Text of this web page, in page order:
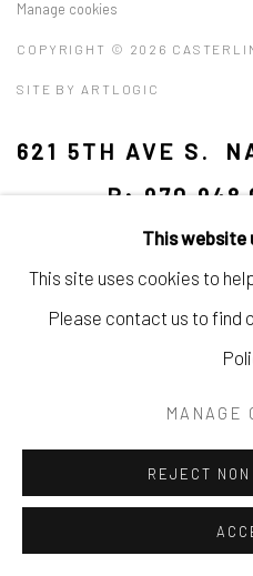
Manage cookies
COPYRIGHT © 2026
SITE BY ARTLOGIC
621 5TH AVE S.
P:
This website
This site uses cookies to
Please contact us to find
MANAGE
REJECT